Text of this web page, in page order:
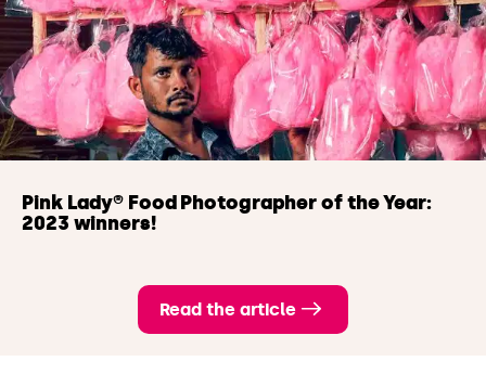
Pink Lady® Food Photographer of the Year:
2023 winners!
Read the article